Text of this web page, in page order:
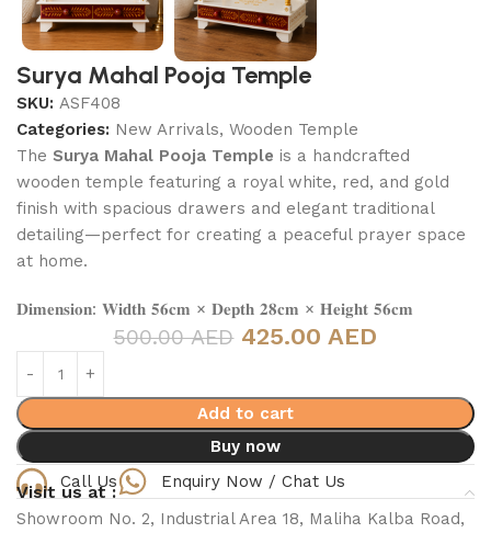
Surya Mahal Pooja Temple
SKU: ASF408
Categories: New Arrivals, Wooden Temple
The Surya Mahal Pooja Temple is a handcrafted
wooden temple featuring a royal white, red, and gold
finish with spacious drawers and elegant traditional
detailing—perfect for creating a peaceful prayer space
at home.
𝐃𝐢𝐦𝐞𝐧𝐬𝐢𝐨𝐧: 𝐖𝐢𝐝𝐭𝐡 𝟓𝟔𝐜𝐦 × 𝐃𝐞𝐩𝐭𝐡 𝟐𝟖𝐜𝐦 × 𝐇𝐞𝐢𝐠𝐡𝐭 𝟓𝟔𝐜𝐦
500.00 AED 425.00 AED
Add to cart
Buy now
Call Us
Enquiry Now / Chat Us
Visit us at :
Showroom No. 2, Industrial Area 18, Maliha Kalba Road,